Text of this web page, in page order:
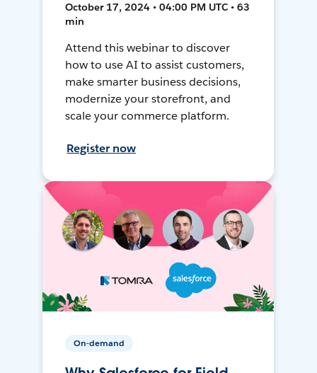
October 17, 2024 • 04:00 PM UTC • 63
min
Attend this webinar to discover
how to use AI to assist customers,
make smarter business decisions,
modernize your storefront, and
scale your commerce platform.
Register now
On-demand